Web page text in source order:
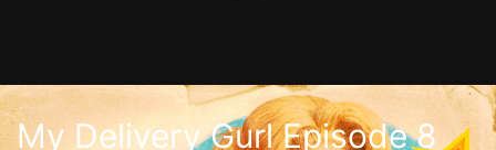
My Delivery Gurl Episode 8